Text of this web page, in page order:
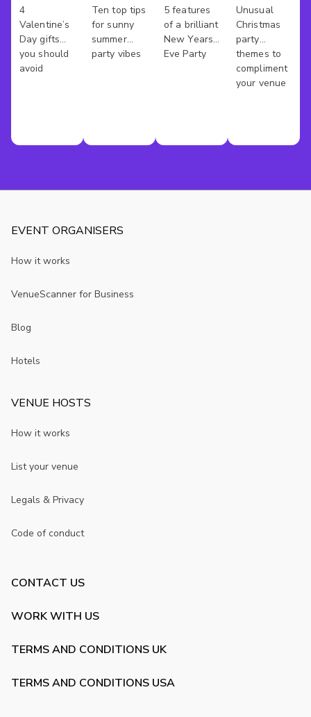
Venues
4
Valentine’s
Day gifts
you should
avoid
Parties
Ten top tips
for sunny
summer
party vibes
Years
Eve
Venues
5 features
of a brilliant
New Years
Eve Party
Party
Unusual
Christmas
party
themes to
compliment
your venue
EVENT ORGANISERS
How it works
VenueScanner for Business
Blog
Hotels
VENUE HOSTS
How it works
List your venue
Legals & Privacy
Code of conduct
CONTACT US
WORK WITH US
TERMS AND CONDITIONS UK
TERMS AND CONDITIONS USA